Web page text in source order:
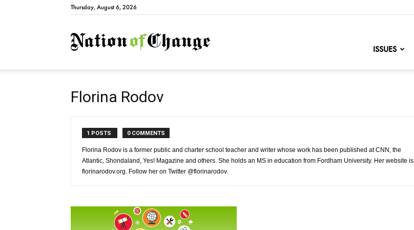
Thursday, August 6, 2026
NationofChange
ISSUES
Florina Rodov
1 POSTS 0 COMMENTS
Florina Rodov is a former public and charter school teacher and writer whose work has been published at CNN, the
Atlantic, Shondaland, Yes! Magazine and others. She holds an MS in education from Fordham University. Her website is
florinarodov.org. Follow her on Twitter @florinarodov.